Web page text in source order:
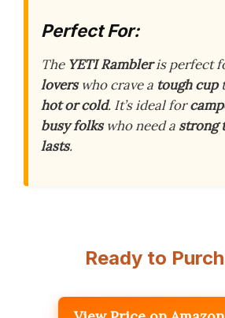
Perfect For:
The YETI Rambleris perfect
loverswho crave a tough cup
hot or cold. It’s ideal for
busy folkswho need a strong
lasts.
Ready to